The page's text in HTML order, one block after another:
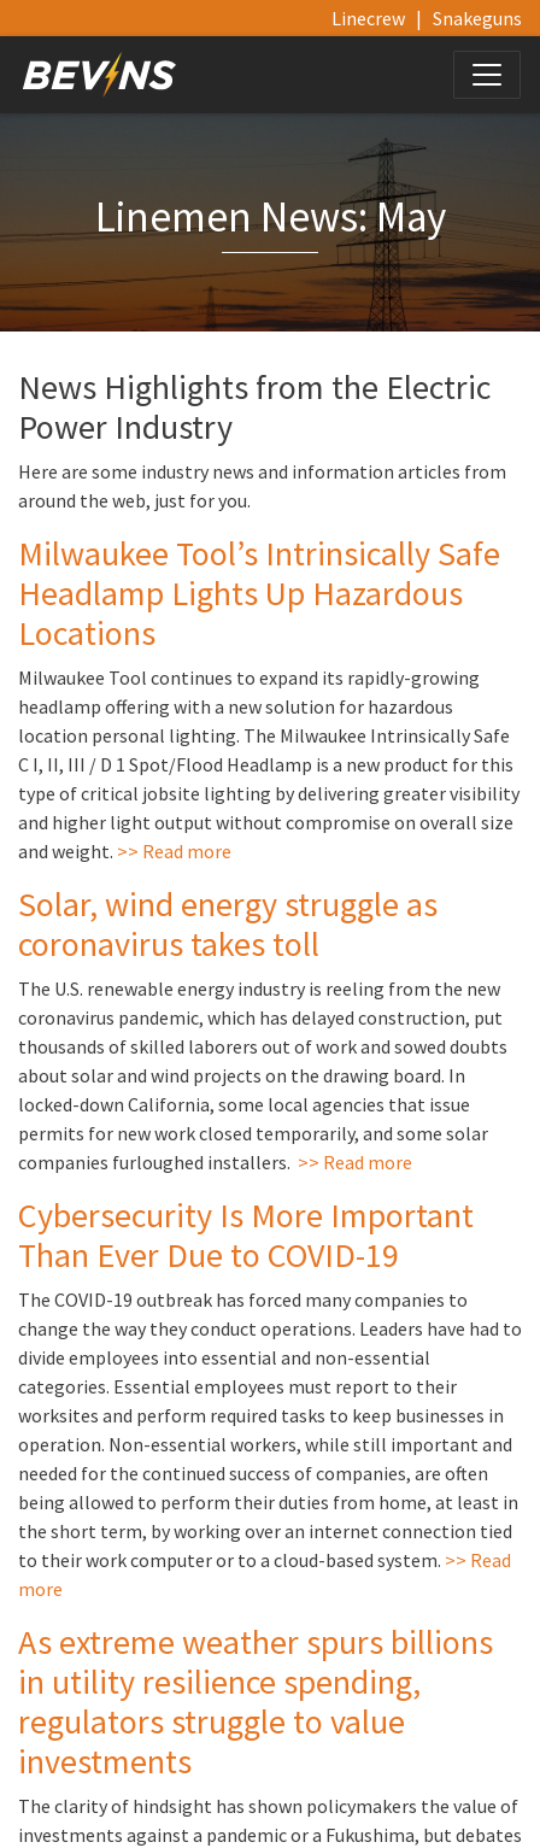
Linecrew | Snakeguns
Linemen News: May
News Highlights from the Electric
Power Industry
Here are some industry news and information articles from
around the web, just for you.
Milwaukee Tool’s Intrinsically Safe
Headlamp Lights Up Hazardous
Locations
Milwaukee Tool continues to expand its rapidly-growing
headlamp offering with a new solution for hazardous
location personal lighting. The Milwaukee Intrinsically Safe
C I, II, III / D 1 Spot/Flood Headlamp is a new product for this
type of critical jobsite lighting by delivering greater visibility
and higher light output without compromise on overall size
and weight. >> Read more
Solar, wind energy struggle as
coronavirus takes toll
The U.S. renewable energy industry is reeling from the new
coronavirus pandemic, which has delayed construction, put
thousands of skilled laborers out of work and sowed doubts
about solar and wind projects on the drawing board. In
locked-down California, some local agencies that issue
permits for new work closed temporarily, and some solar
companies furloughed installers. >> Read more
Cybersecurity Is More Important
Than Ever Due to COVID-19
The COVID-19 outbreak has forced many companies to
change the way they conduct operations. Leaders have had to
divide employees into essential and non-essential
categories. Essential employees must report to their
worksites and perform required tasks to keep businesses in
operation. Non-essential workers, while still important and
needed for the continued success of companies, are often
being allowed to perform their duties from home, at least in
the short term, by working over an internet connection tied
to their work computer or to a cloud-based system. >> Read
more
As extreme weather spurs billions
in utility resilience spending,
regulators struggle to value
investments
The clarity of hindsight has shown policymakers the value of
investments against a pandemic or a Fukushima, but debates